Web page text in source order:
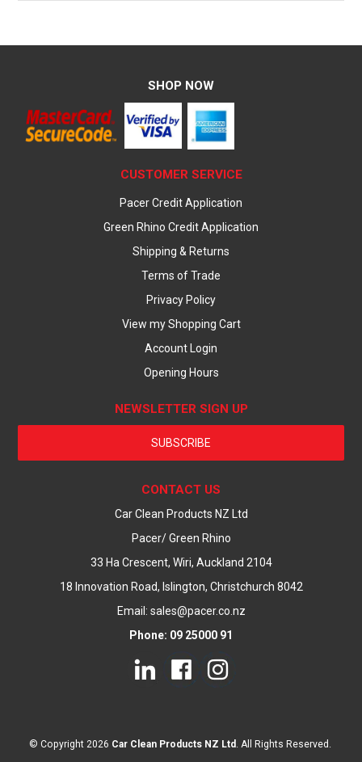
SHOP NOW
CUSTOMER SERVICE
Pacer Credit Application
Green Rhino Credit Application
Shipping & Returns
Terms of Trade
Privacy Policy
View my Shopping Cart
Account Login
Opening Hours
NEWSLETTER SIGN UP
SUBSCRIBE
CONTACT US
Car Clean Products NZ Ltd
Pacer/ Green Rhino
33 Ha Crescent, Wiri, Auckland 2104
18 Innovation Road, Islington, Christchurch 8042
Email: sales@pacer.co.nz
Phone: 09 25000 91
© Copyright 2026 Car Clean Products NZ Ltd . All Rights Reserved.